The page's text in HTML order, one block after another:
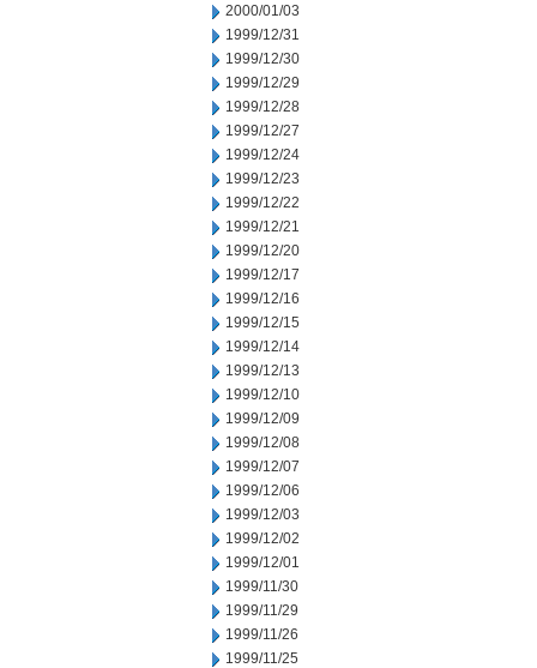
2000/01/03
1999/12/31
1999/12/30
1999/12/29
1999/12/28
1999/12/27
1999/12/24
1999/12/23
1999/12/22
1999/12/21
1999/12/20
1999/12/17
1999/12/16
1999/12/15
1999/12/14
1999/12/13
1999/12/10
1999/12/09
1999/12/08
1999/12/07
1999/12/06
1999/12/03
1999/12/02
1999/12/01
1999/11/30
1999/11/29
1999/11/26
1999/11/25